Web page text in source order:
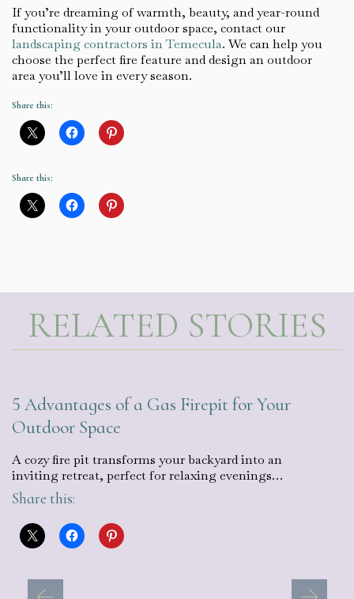
If you’re dreaming of warmth, beauty, and year-round
functionality in your outdoor space, contact our
landscaping contractors in Temecula. We can help you
choose the perfect fire feature and design an outdoor
area you’ll love in every season.
Share this:
Share this:
RELATED STORIES
5 Advantages of a Gas Firepit for Your
Outdoor Space
A cozy fire pit transforms your backyard into an
inviting retreat, perfect for relaxing evenings…
Share this: